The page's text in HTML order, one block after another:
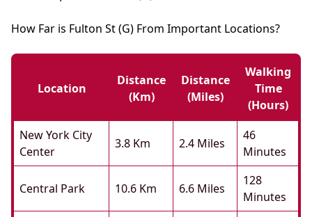
How Far is Fulton St (G) From Important Locations?
Location
Distance
(km)
Distance
(miles)
Walking
Time
(hours)
New York City
Center
3.8 Km 2.4 Miles
46
Minutes
Central Park 10.6 Km 6.6 Miles
128
Minutes